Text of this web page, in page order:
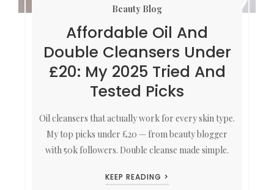
Beauty Blog
Affordable Oil And
Double Cleansers Under
£20: My 2025 Tried And
Tested Picks
Oil cleansers that actually work for every skin type.
My top picks under £20 — from beauty blogger
with 50k followers. Double cleanse made simple.
KEEP READING >